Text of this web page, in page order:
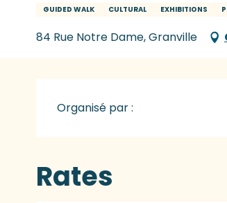
GUIDED WALK CULTURAL EXHIBITIONS
84 Rue Notre Dame, Granville
Organisé par :
Rates